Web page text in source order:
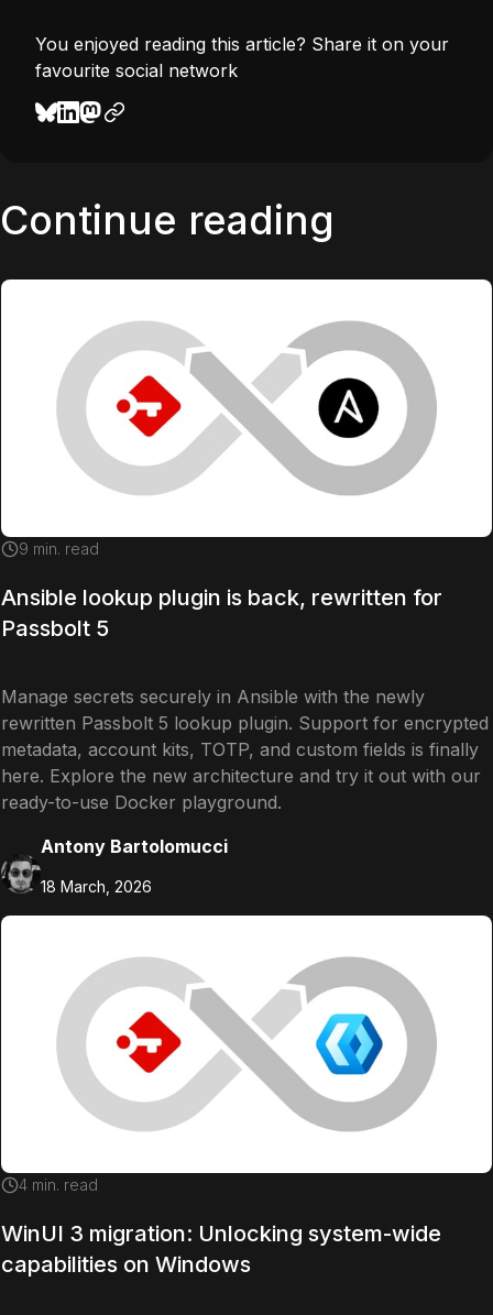
You enjoyed reading this article? Share it on your
favourite social network
Continue reading
9 min. read
Ansible lookup plugin is back, rewritten for
Passbolt 5
Manage secrets securely in Ansible with the newly
rewritten Passbolt 5 lookup plugin. Support for encrypted
metadata, account kits, TOTP, and custom fields is finally
here. Explore the new architecture and try it out with our
ready-to-use Docker playground.
Antony Bartolomucci
18 March, 2026
4 min. read
WinUI 3 migration: Unlocking system-wide
capabilities on Windows